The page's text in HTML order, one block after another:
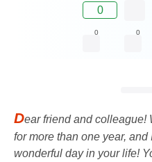
0
0 0
Dear friend and colleague!
for more than one year,
wonderful day in your life!